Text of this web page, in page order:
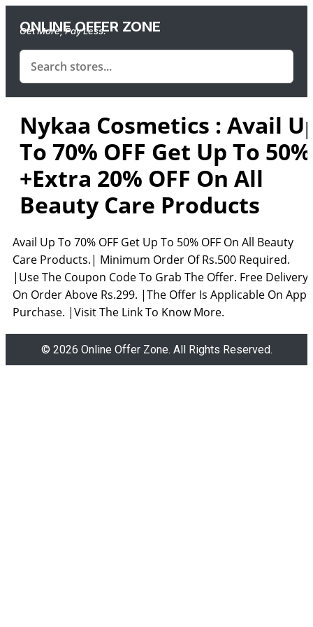
ONLINE OFFER ZONE
Get More, Pay Less.
Nykaa Cosmetics : Avail
To 70% OFF Get Up To 50%
+Extra 20% OFF On All
Beauty Care Products
Avail Up To 70% OFF Get Up To 50% OFF On All Beauty
Care Products.| Minimum Order Of Rs.500 Required.
|Use The Coupon Code To Grab The Offer. Free Delivery
On Order Above Rs.299. |The Offer Is Applicable On App
Purchase. |Visit The Link To Know More.
© 2026 Online Offer Zone. All Rights Reserved.